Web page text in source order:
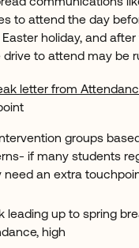
to attend the day
holiday, and
to attend may be
letter from
groups
if many students
need an extra
leading up to spring
high